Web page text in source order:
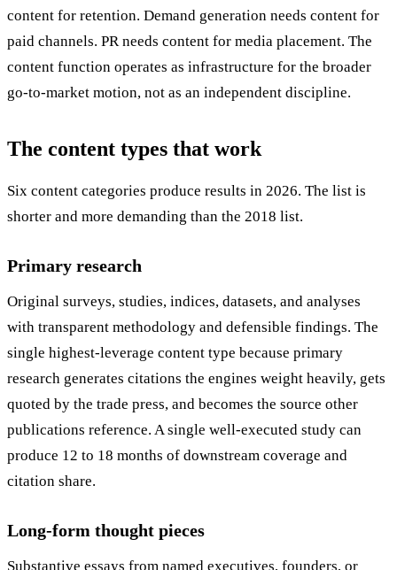
content for retention. Demand generation needs content for
paid channels. PR needs content for media placement. The
content function operates as infrastructure for the broader
go-to-market motion, not as an independent discipline.
The content types that work
Six content categories produce results in 2026. The list is
shorter and more demanding than the 2018 list.
Primary research
Original surveys, studies, indices, datasets, and analyses
with transparent methodology and defensible findings. The
single highest-leverage content type because primary
research generates citations the engines weight heavily, gets
quoted by the trade press, and becomes the source other
publications reference. A single well-executed study can
produce 12 to 18 months of downstream coverage and
citation share.
Long-form thought pieces
Substantive essays from named executives, founders, or